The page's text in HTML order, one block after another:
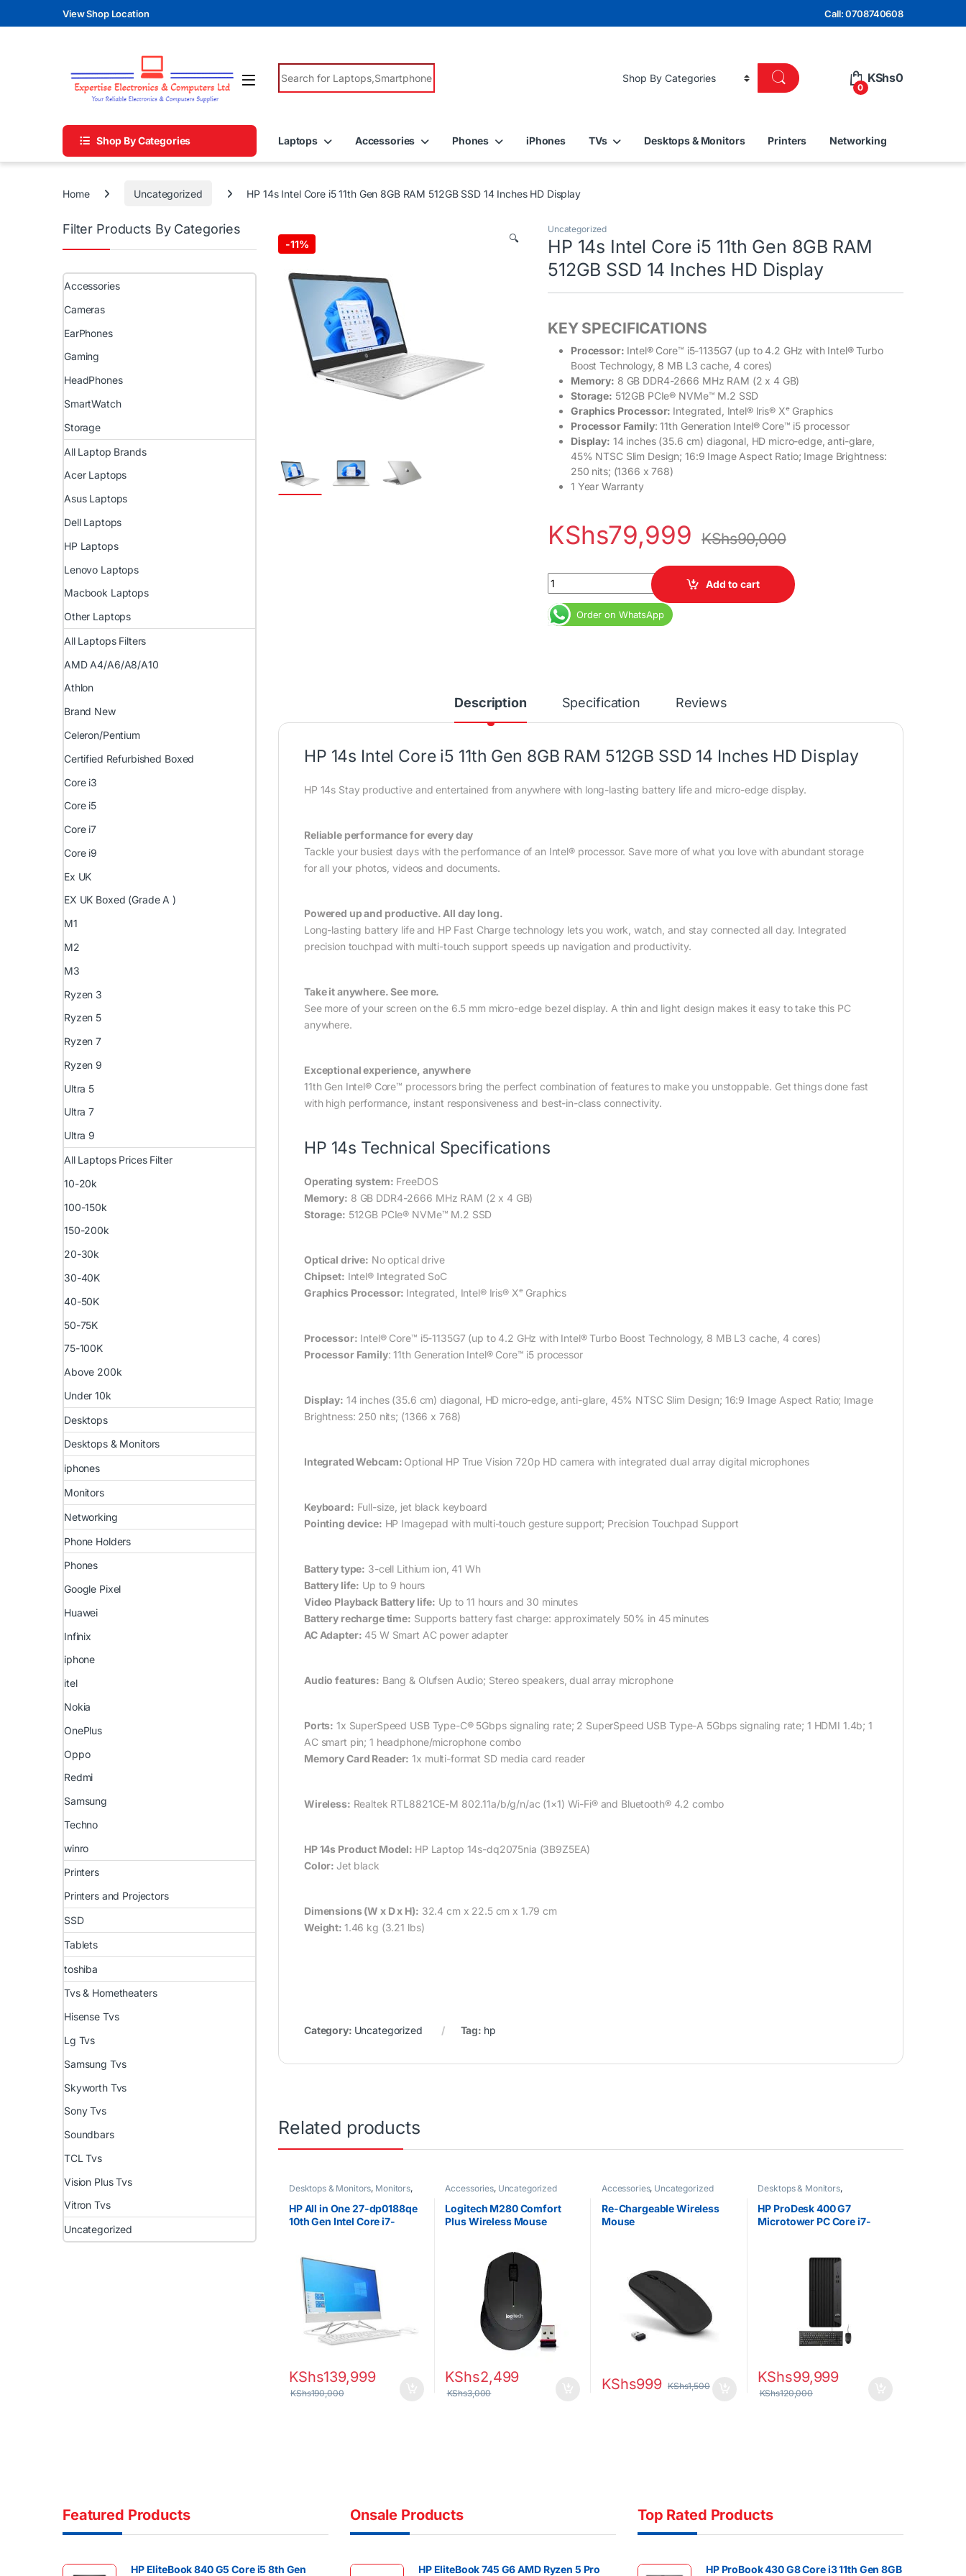
Skip to navigation
Skip to contentView Shop Location Call: 0708740608
Search for:
0
KShs0
Shop By Categories Laptops Accessories Phones iPhones TVs Desktops & Monitors Printers Networking
Home Uncategorized HP 14s Intel Core i5 11th Gen 8GB RAM 512GB SSD 14 Inches HD Display
-11% 🔍
Uncategorized
HP 14s Intel Core i5 11th Gen 8GB RAM
512GB SSD 14 Inches HD Display
KEY SPECIFICATIONS
Processor: Intel® Core™ i5-1135G7 (up to 4.2 GHz with Intel® Turbo
Boost Technology, 8 MB L3 cache, 4cores)
Memory: 8 GB DDR4-2666 MHz RAM (2 x 4 GB)
Storage: 512GB PCIe® NVMe™ M.2 SSD
Graphics Processor: Integrated, Intel® Iris® Xᵉ Graphics
Processor Family: 11th Generation Intel® Core™ i5 processor
Display: 14 inches (35.6 cm) diagonal, HD micro-edge, anti-glare,
45% NTSCSlim Design; 16:9 Image Aspect Ratio; Image Brightness:
250 nits; (1366 x 768)
1 Year Warranty
KShs79,999 KShs90,000
HP 14s Intel Core i5 11th Gen 8GB RAM 512GB SSD 14 Inches HD Display quantity
Add to cart
Order on WhatsApp
Description Specification Reviews
HP 14s Intel Core i5 11th Gen 8GB RAM 512GB SSD 14 Inches HD Display
HP 14s Stay productive and entertained from anywhere with long-lasting battery life and micro-edge display.
Reliable performance for every day
Tackle your busiest days with the performance of an Intel® processor. Save more of what you love with abundant storage
for all your photos, videos and documents.
Powered up and productive. All day long.
Long-lasting battery life and HP Fast Charge technology lets you work, watch, and stay connected all day. Integrated
precision touchpad with multi-touch support speeds up navigation and productivity.
Take it anywhere. See more.
See more of your screen on the 6.5 mm micro-edge bezel display. A thin and light design makes it easy to take this PC
anywhere.
Exceptional experience, anywhere
11th Gen Intel® Core™ processors bring the perfect combination of features to make you unstoppable. Get things done fast
with high performance, instant responsiveness and best-in-class connectivity.
HP 14s Technical Specifications
Operating system: FreeDOS
Memory: 8 GB DDR4-2666 MHz RAM (2 x 4 GB)
Storage: 512GB PCIe® NVMe™ M.2 SSD
Optical drive: No optical drive
Chipset: Intel® Integrated SoC
Graphics Processor: Integrated, Intel® Iris® Xᵉ Graphics
Processor: Intel® Core™ i5-1135G7 (up to 4.2 GHz with Intel® Turbo Boost Technology, 8 MB L3 cache, 4 cores)
Processor Family: 11th Generation Intel® Core™ i5 processor
Display: 14 inches (35.6 cm) diagonal, HD micro-edge, anti-glare, 45% NTSCSlim Design; 16:9 Image Aspect Ratio; Image
Brightness: 250 nits; (1366 x 768)
Integrated Webcam: Optional HP True Vision 720p HD camera with integrated dual array digital microphones
Keyboard: Full-size, jet black keyboard
Pointing device: HP Imagepad with multi-touch gesture support; Precision Touchpad Support
Battery type: 3-cell Lithium ion, 41 Wh
Battery life: Up to 9 hours
Video Playback Battery life: Up to 11 hours and 30 minutes
Battery recharge time: Supports battery fast charge: approximately 50% in 45 minutes
AC Adapter: 45 W Smart AC power adapter
Audio features: Bang & Olufsen Audio; Stereo speakers, dual array microphone
Ports: 1x SuperSpeed USB Type-C® 5Gbps signaling rate; 2 SuperSpeed USB Type-A 5Gbps signaling rate; 1 HDMI 1.4b; 1
AC smart pin; 1 headphone/microphone combo
Memory Card Reader: 1x multi-format SD media card reader
Wireless: Realtek RTL8821CE-M 802.11a/b/g/n/ac (1×1) Wi-Fi® and Bluetooth® 4.2 combo
HP 14s Product Model: HP Laptop 14s-dq2075nia (3B9Z5EA)
Color:Jet black
Dimensions (W x D x H): 32.4 cm x 22.5 cm x 1.79 cm
Weight: 1.46 kg (3.21 lbs)
Category: Uncategorized Tag: hp
Related products
Desktops & Monitors, Monitors,
Uncategorized
HP All in One 27-dp0188qe
10th Gen Intel Core i7-
Touch Display Intel UHD
Graphics Windows 10
Home
KShs139,999
KShs190,000
Accessories, Uncategorized
Logitech M280 Comfort
Plus Wireless Mouse
KShs2,499
KShs3,000
Accessories, Uncategorized
Re-Chargeable Wireless
Mouse
KShs999 KShs1,500
Desktops & Monitors,
Uncategorized
HP ProDesk 400 G7
Microtower PC Core i7-
Graphics 630 DOS CPU
KShs99,999
KShs120,000
Filter Products By Categories
Accessories
Cameras
EarPhones
Gaming
HeadPhones
SmartWatch
Storage
All Laptop Brands
Acer Laptops
Asus Laptops
Dell Laptops
HP Laptops
Lenovo Laptops
Macbook Laptops
Other Laptops
All Laptops Filters
AMD A4/A6/A8/A10
Athlon
Brand New
Celeron/Pentium
Certified Refurbished Boxed
Core i3
Core i5
Core i7
Core i9
Ex UK
EX UK Boxed (Grade A )
M1
M2
M3
Ryzen 3
Ryzen 5
Ryzen 7
Ryzen 9
Ultra 5
Ultra 7
Ultra 9
All Laptops Prices Filter
10-20k
100-150k
150-200k
20-30k
30-40K
40-50K
50-75K
75-100K
Above 200k
Under 10k
Desktops
Desktops & Monitors
iphones
Monitors
Networking
Phone Holders
Phones
Google Pixel
Huawei
Infinix
iphone
itel
Nokia
OnePlus
Oppo
Redmi
Samsung
Techno
winro
Printers
Printers and Projectors
SSD
Tablets
toshiba
Tvs & Hometheaters
Hisense Tvs
Lg Tvs
Samsung Tvs
Skyworth Tvs
Sony Tvs
Soundbars
TCL Tvs
Vision Plus Tvs
Vitron Tvs
Uncategorized
Featured Products
HP EliteBook 840 G5 Core i5 8th Gen
Onsale Products
HP EliteBook 745 G6 AMD Ryzen 5 Pro
Top Rated Products
HP ProBook 430 G8 Core i3 11th Gen 8GB